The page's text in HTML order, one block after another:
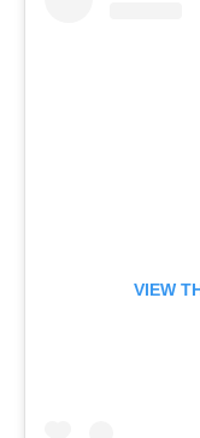
VIEW